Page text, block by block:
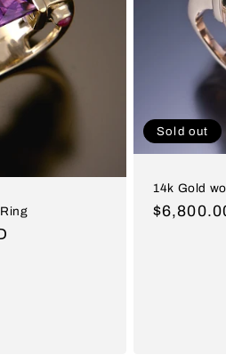
Sold out
14k Gold
Regular